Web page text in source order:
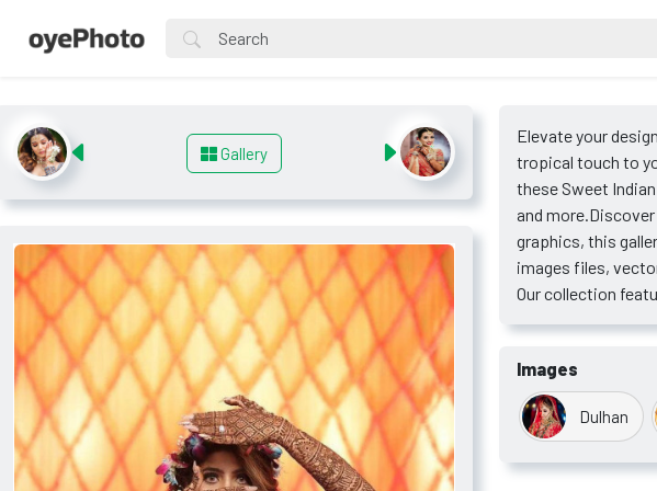
Gallery
Elevate your
tropical touch to
these Sweet
and
graphics, this
images files,
Our collection
Images
Dulhan